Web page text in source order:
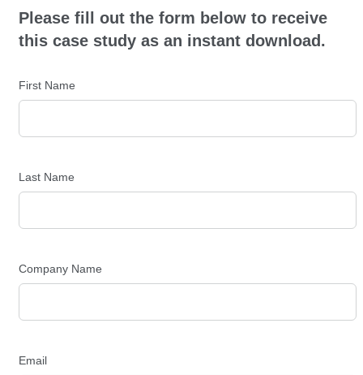
Please fill out the form below to receive
this case study as an instant download.
First Name
Last Name
Company Name
Email